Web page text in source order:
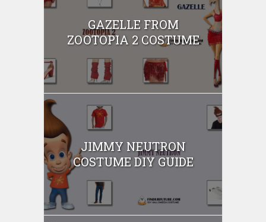
GAZELLE FROM
ZOOTOPIA 2 COSTUME
JIMMY NEUTRON
COSTUME DIY GUIDE